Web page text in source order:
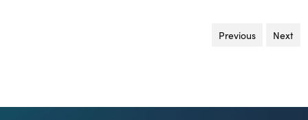
Previous pageNext